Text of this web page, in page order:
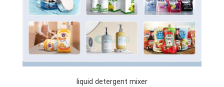
liquid detergent mixer